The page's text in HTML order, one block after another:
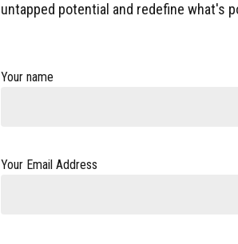
untapped potential and redefine what's
Your name
Your Email Address